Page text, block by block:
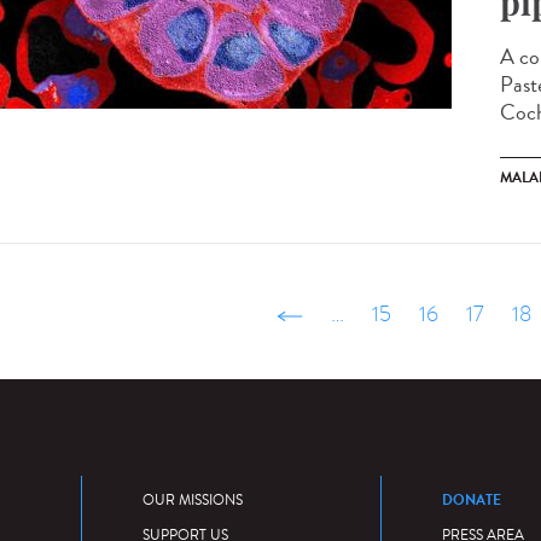
A
‹ précédent
… 15 16 17 18
OUR MISSIONS
SUPPORT US
DONATE
PRESS AREA